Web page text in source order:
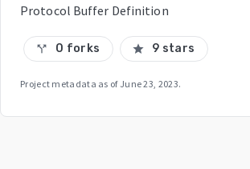
Protocol Buffer Definition
call_split 0 forks star 9 stars
Project metadata as of June 23, 2023.